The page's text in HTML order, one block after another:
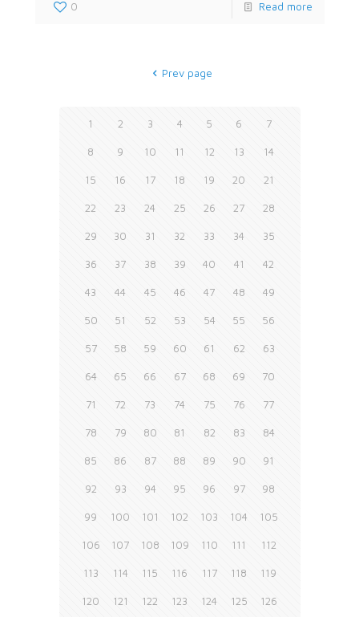
0 Read more
Prev page
1 2 3 4 5 6 7
8 9 10 11 12 13 14
15 16 17 18 19 20 21
22 23 24 25 26 27 28
29 30 31 32 33 34 35
36 37 38 39 40 41 42
43 44 45 46 47 48 49
50 51 52 53 54 55 56
57 58 59 60 61 62 63
64 65 66 67 68 69 70
71 72 73 74 75 76 77
78 79 80 81 82 83 84
85 86 87 88 89 90 91
92 93 94 95 96 97 98
99 100 101 102 103 104 105
106 107 108 109 110 111 112
113 114 115 116 117 118 119
120 121 122 123 124 125 126